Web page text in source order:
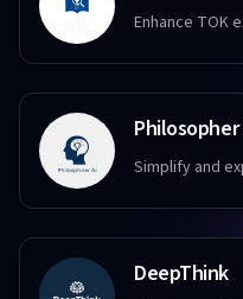
Enhance TOK
Philosopher
Simplify and
DeepThink